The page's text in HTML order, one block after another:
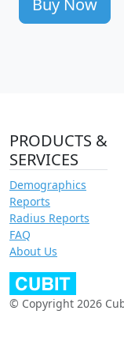
PRODUCTS &
SERVICES
Demographics
Reports
Radius Reports
FAQ
About Us
© Copyright 2026